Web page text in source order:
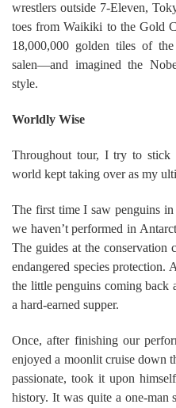
wrestlers outside 7-Eleven,
toes from Waikiki to the Gold
18,000,000 golden tiles of
salen—and imagined the
style.
Worldly Wise
Throughout tour, I try to
world kept taking over as my
The first time I saw penguins
we haven’t performed in
The guides at the conservation
endangered species protection.
the little penguins coming back
a hard-earned supper.
Once, after finishing our
enjoyed a moonlit cruise down
passionate, took it upon
history. It was quite a one-man